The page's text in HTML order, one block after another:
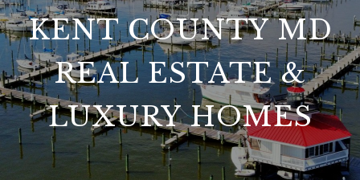
KENT COUNTY MD
REAL ESTATE &
LUXURY HOMES